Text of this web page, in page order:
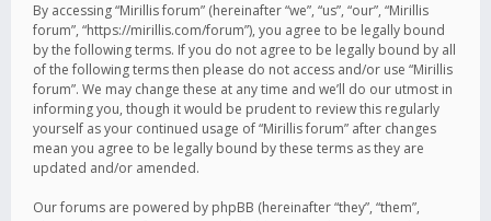
By accessing “Mirillis forum” (hereinafter “we”, “us”, “our”, “Mirillis
forum”, “https://mirillis.com/forum”), you agree to be legally bound
by the following terms. If you do not agree to be legally bound by all
of the following terms then please do not access and/or use “Mirillis
forum”. We may change these at any time and we’ll do our utmost in
informing you, though it would be prudent to review this regularly
yourself as your continued usage of “Mirillis forum” after changes
mean you agree to be legally bound by these terms as they are
updated and/or amended.
Our forums are powered by phpBB (hereinafter “they”, “them”,